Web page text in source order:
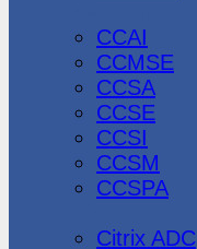
CCAI
CCMSE
CCSA
CCSE
CCSI
CCSM
CCSPA
Citrix ADC